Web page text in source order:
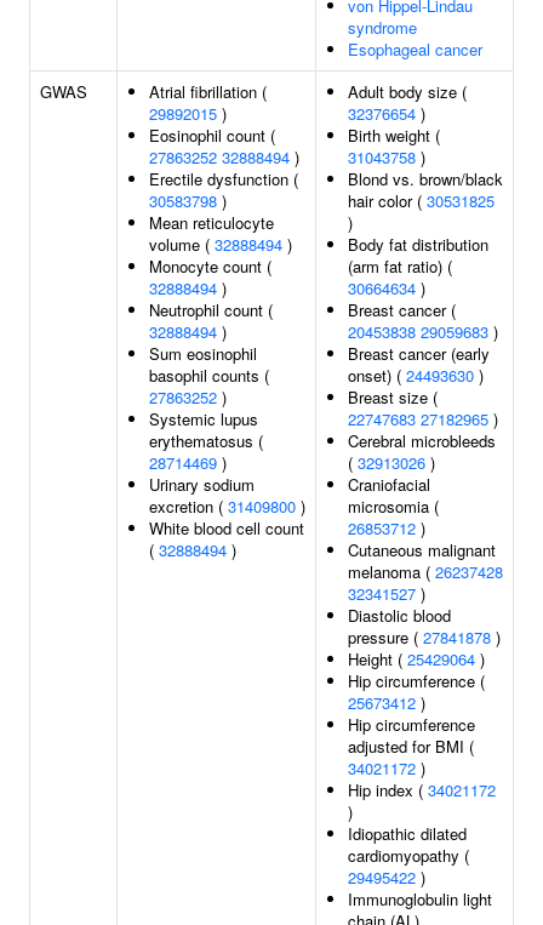
von Hippel-Lindau
syndrome
Esophageal cancer
GWAS
Atrial fibrillation (
29892015 )
Eosinophil count (
27863252 32888494 )
Erectile dysfunction (
30583798 )
Mean reticulocyte
volume ( 32888494 )
Monocyte count (
32888494 )
Neutrophil count (
32888494 )
Sum eosinophil
basophil counts (
27863252 )
Systemic lupus
erythematosus (
28714469 )
Urinary sodium
excretion ( 31409800 )
White blood cell count
( 32888494 )
Adult body size (
32376654 )
Birth weight (
31043758 )
Blond vs. brown/black
hair color ( 30531825
)
Body fat distribution
(arm fat ratio) (
30664634 )
Breast cancer (
20453838 29059683 )
Breast cancer (early
onset) ( 24493630 )
Breast size (
22747683 27182965 )
Cerebral microbleeds
( 32913026 )
Craniofacial
microsomia (
26853712 )
Cutaneous malignant
melanoma ( 26237428
32341527 )
Diastolic blood
pressure ( 27841878 )
Height ( 25429064 )
Hip circumference (
25673412 )
Hip circumference
adjusted for BMI (
34021172 )
Hip index ( 34021172
)
Idiopathic dilated
cardiomyopathy (
29495422 )
Immunoglobulin light